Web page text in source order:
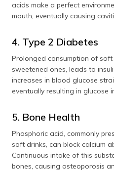
acids make a perfect
mouth, eventually causing
4. Type 2 Diabetes
Prolonged consumption of
sweetened ones, leads to
increases in blood glucose
eventually resulting in glucose
5. Bone Health
Phosphoric acid, commonly
soft drinks, can block calcium
Continuous intake of this
bones, causing osteoporosis